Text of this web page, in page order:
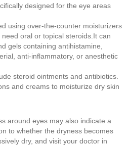
designed for the eye areas
using over-the-counter moisturizers
oral or topical steroids.It can
gels containing antihistamine,
anti-inflammatory, or anesthetic
steroid ointments and antibiotics.
and creams to moisturize dry skin
around eyes may also indicate a
to whether the dryness becomes
dry, and visit your doctor in